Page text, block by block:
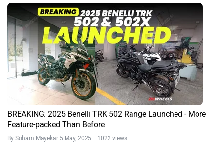
BREAKING: 2025 Benelli TRK 502 Range Launched - More
Feature-packed Than Before
By Soham Mayekar 5 May, 2025 1022 views